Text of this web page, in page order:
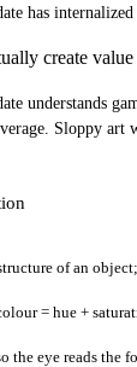
has
create value
understands
Sloppy art
of an
= hue +
the eye reads the